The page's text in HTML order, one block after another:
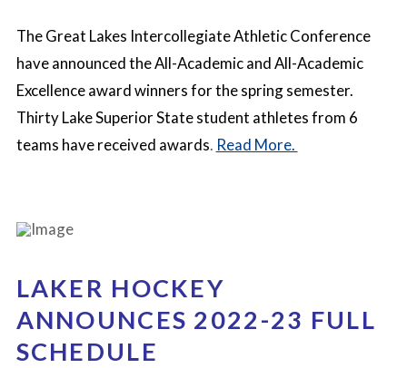
The Great Lakes Intercollegiate Athletic Conference
have announced the All-Academic and All-Academic
Excellence award winners for the spring semester.
Thirty Lake Superior State student athletes from 6
teams have received awards. Read More.
LAKER HOCKEY
ANNOUNCES 2022-23 FULL
SCHEDULE